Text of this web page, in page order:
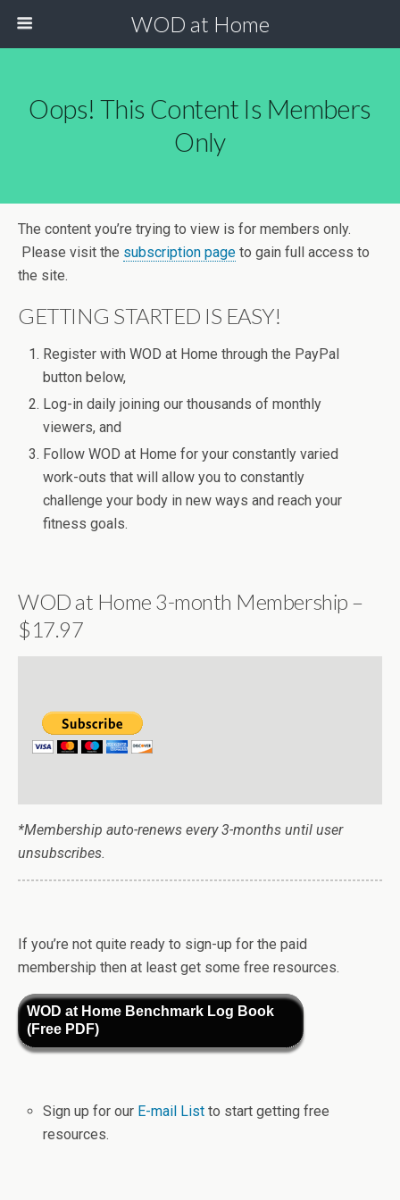
WOD at Home
Oops! This Content Is Members
Only
The content you’re trying to view is for members only.
Please visit the subscription page to gain full access to
the site.
GETTING STARTED IS EASY!
Register with WOD at Home through the PayPal
button below,
Log-in daily joining our thousands of monthly
viewers, and
Follow WOD at Home for your constantly varied
work-outs that will allow you to constantly
challenge your body in new ways and reach your
fitness goals.
WOD at Home 3-month Membership –
$17.97
*Membership auto-renews every 3-months until user
unsubscribes.
If you’re not quite ready to sign-up for the paid
membership then at least get some free resources.
WOD at Home Benchmark Log Book
(Free PDF)
Sign up for our E-mail Listto start getting free
resources.